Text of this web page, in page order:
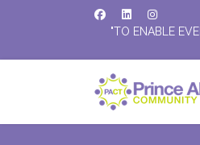
"TO ENABLE